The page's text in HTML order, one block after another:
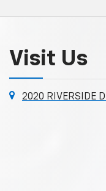
Visit Us
2020 RIVERSIDE